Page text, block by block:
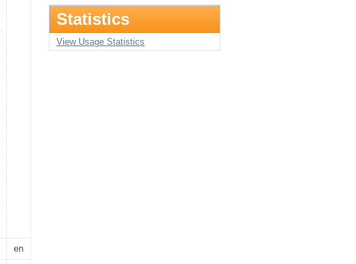
en
Statistics
View Usage Statistics